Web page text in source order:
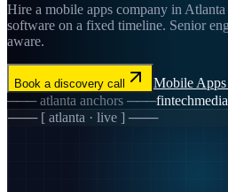
Hire a mobile apps company in
software on a fixed timeline. Senior
aware.
Book a discovery call Mobile Apps
───atlanta anchors ───fintechmedia
─── [ atlanta · live ] ───